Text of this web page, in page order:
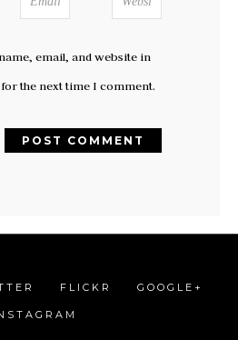
email, and website in
the next time I comment.
FLICKR GOOGLE+